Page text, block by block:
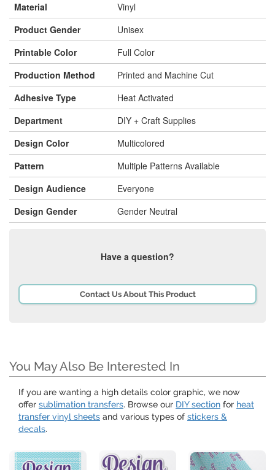
Material
Vinyl
Product Gender
Unisex
Printable Color
Full Color
Production Method
Printed and Machine Cut
Adhesive Type
Heat Activated
Department
DIY + Craft Supplies
Design Color
Multicolored
Pattern
Multiple Patterns Available
Design Audience
Everyone
Design Gender
Gender Neutral
Have a question?
Contact Us About This Product
You May Also Be Interested In
If you are wanting a high details color graphic, we now
offer sublimation transfers. Browse our DIY section for heat
transfer vinyl sheets and various types of stickers &
decals.